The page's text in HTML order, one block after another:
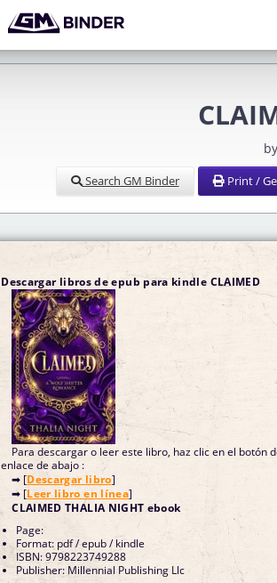
Search GM Binder Print /
Descargar libros de epub para kindle CLAIMED
Para descargar o leer este libro, haz clic en el botón
enlace de abajo :
➡ [Descargar libro]
➡ [Leer libro en línea]
CLAIMED THALIA NIGHT ebook
Page:
Format: pdf / epub / kindle
ISBN: 9798223749288
Publisher: Millennial Publishing Llc